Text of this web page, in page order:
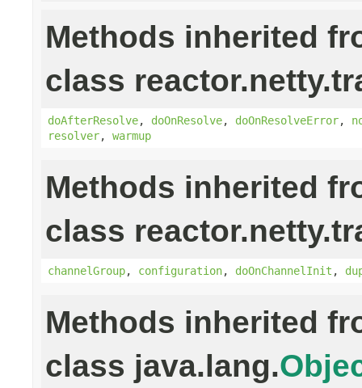
Methods inherited
class
doAfterResolve, doOnResolve, doOnResolveError,
resolver, warmup
Methods inherited
class
channelGroup, configuration, doOnChannelInit ,
Methods inherited
class java.lang.